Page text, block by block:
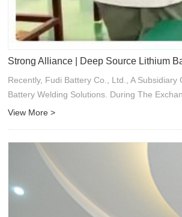
Strong Alliance | Deep Source Lithium
Recently, Fudi Battery Co., Ltd., A
Battery Welding Solutions. During The
View More >